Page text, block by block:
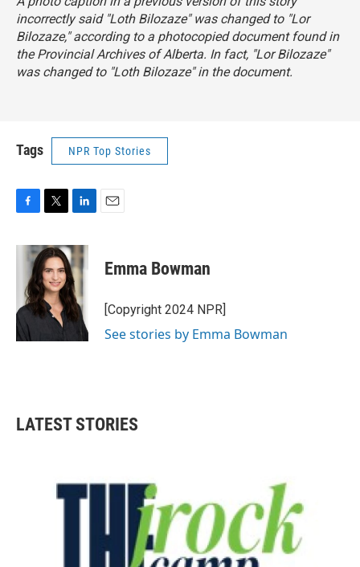
incorrectly said "Loth Bilozaze" was changed to "Lor
Bilozaze," according to a photocopied document found in
the Provincial Archives of Alberta. In fact, "Lor Bilozaze"
was changed to "Loth Bilozaze" in the document.
Tags NPR Top Stories
c
o
k
i
t
t
e
r
n
k
e
d
I
n
Emma Bowman
[Copyright 2024 NPR]
See stories by Emma Bowman
LATEST STORIES